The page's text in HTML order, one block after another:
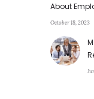
About
October 18, 2023